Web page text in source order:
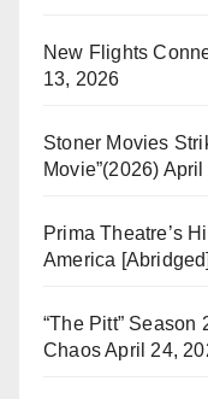
New Flights
13, 2026
Stoner Movies
Movie”(2026) April
Prima Theatre’s
America
“The Pitt”
ChaosApril 24,